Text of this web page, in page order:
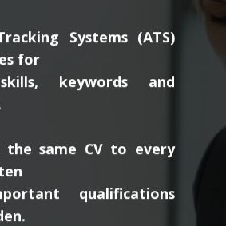
Systems (ATS)
for
keywords and
the same CV to every
qualifications